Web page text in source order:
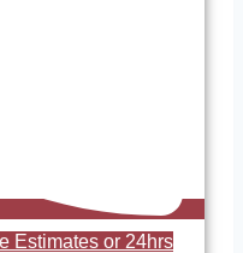
Estimates or 24hrs